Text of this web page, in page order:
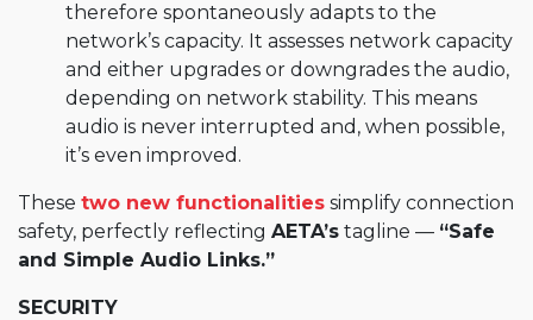
therefore spontaneously adapts to the
network’s capacity. It assesses network capacity
and either upgrades or downgrades the audio,
depending on network stability. This means
audio is never interrupted and, when possible,
it’s even improved.
These two new functionalities simplify connection
safety, perfectly reflecting AETA’s tagline — “Safe
and Simple Audio Links.”
SECURITY